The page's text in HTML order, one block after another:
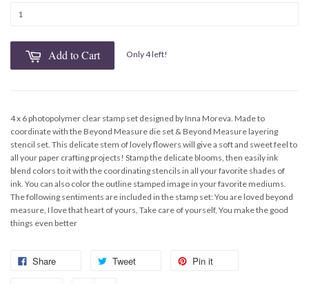
Add to Cart Only 4 left!
4 x 6 photopolymer clear stamp set designed by Inna Moreva. Made to
coordinate with the Beyond Measure die set & Beyond Measure layering
stencil set. This delicate stem of lovely flowers will give a soft and sweet feel to
all your paper crafting projects! Stamp the delicate blooms, then easily ink
blend colors to it with the coordinating stencils in all your favorite shades of
ink. You can also color the outline stamped image in your favorite mediums.
The following sentiments are included in the stamp set: You are loved beyond
measure, I love that heart of yours, Take care of yourself, You make the good
things even better
Share Tweet Pin it